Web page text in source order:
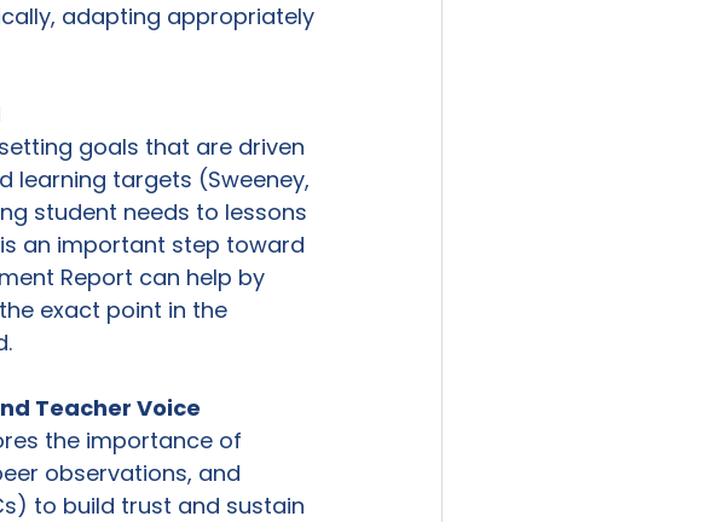
adapting appropriately
goals that are driven
learning targets (Sweeney,
student needs to lessons
an important step toward
Report can help by
exact point in the
Teacher Voice
the importance of
observations, and
to build trust and sustain